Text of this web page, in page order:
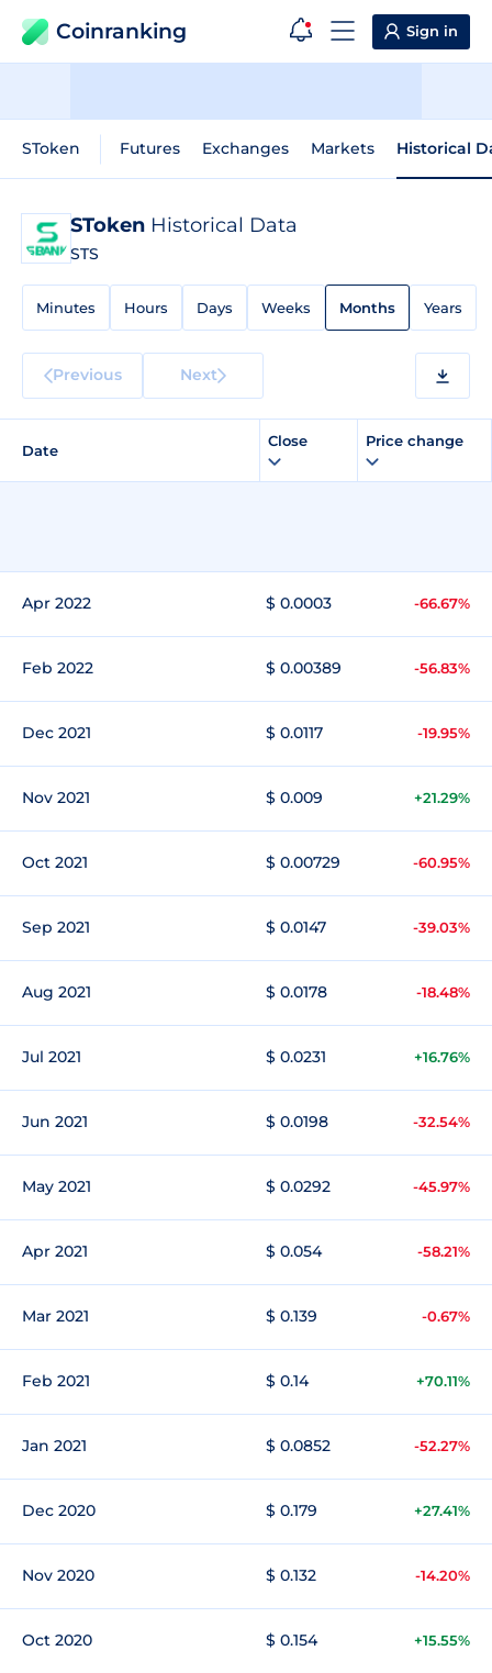
Coinranking Sign in
SToken Futures Exchanges Markets Historical
SToken Historical Data
STS
Minutes Hours Days Weeks Months Years
Previous Next
Date
Close Price change
Apr 2022 $ 0.0003 -66.67%
Feb 2022 $ 0.00389 -56.83%
Dec 2021 $ 0.0117 -19.95%
Nov 2021 $ 0.009 +21.29%
Oct 2021 $ 0.00729 -60.95%
Sep 2021 $ 0.0147 -39.03%
Aug 2021 $ 0.0178 -18.48%
Jul 2021 $ 0.0231 +16.76%
Jun 2021 $ 0.0198 -32.54%
May 2021 $ 0.0292 -45.97%
Apr 2021 $ 0.054 -58.21%
Mar 2021 $ 0.139 -0.67%
Feb 2021 $ 0.14 +70.11%
Jan 2021 $ 0.0852 -52.27%
Dec 2020 $ 0.179 +27.41%
Nov 2020 $ 0.132 -14.20%
Oct 2020 $ 0.154 +15.55%